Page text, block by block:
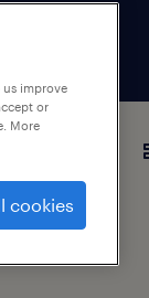
improve
or
More
cookies